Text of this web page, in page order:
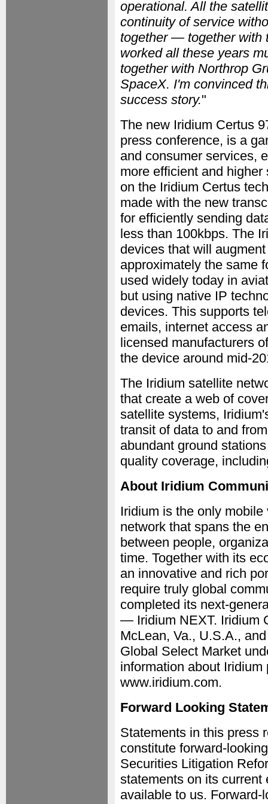
operational. All the
continuity of service
together — together with
worked all these years
together with Northrop
SpaceX. I'm convinced
success story."
The new Iridium Certus
press conference, is a
and consumer services,
more efficient and
on the Iridium Certus
made with the new
for efficiently sending
less than 100kbps. The
devices that will
approximately the same
used widely today in
but using native IP
devices. This supports
emails, internet access
licensed manufacturers
the device around mid-
The Iridium satellite
that create a web of
satellite systems,
transit of data to and
abundant ground
quality coverage,
About Iridium
Iridium is the only
network that spans the
between people,
time. Together with its
an innovative and rich
require truly global
completed its next-
— Iridium NEXT. Iridium
McLean, Va., U.S.A.,
Global Select Market
information about
www.iridium.com.
Forward Looking
Statements in this press
constitute forward-
Securities Litigation
statements on its current
available to us.